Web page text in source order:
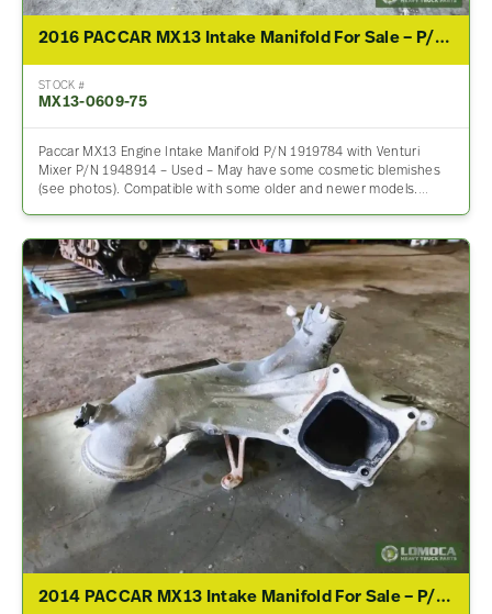
2016 PACCAR MX13 Intake Manifold For Sale – P/N 1919784
STOCK #
MX13-0609-75
Paccar MX13 Engine Intake Manifold P/N 1919784 with Venturi
Mixer P/N 1948914 – Used – May have some cosmetic blemishes
(see photos). Compatible with some older and newer models.…
2014 PACCAR MX13 Intake Manifold For Sale – P/N 1919784